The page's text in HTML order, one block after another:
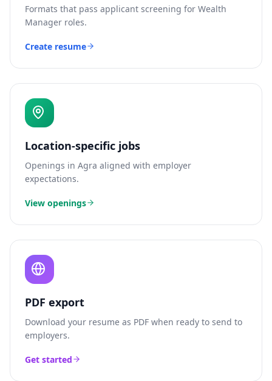
Formats that pass applicant screening for Wealth
Manager roles.
Create resume
Location-specific jobs
Openings in Agra aligned with employer
expectations.
View openings
PDF export
Download your resume as PDF when ready to send to
employers.
Get started